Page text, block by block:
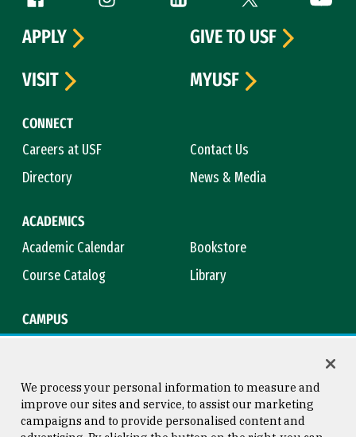
CONNECT
Careers at USF
Contact Us
Directory
News & Media
ACADEMICS
Academic Calendar
Bookstore
Course Catalog
Library
CAMPUS
APPLY
GIVE TO USF
VISIT
MYUSF
We process your personal information to measure and
improve our sites and service, to assist our marketing
campaigns and to provide personalised content and